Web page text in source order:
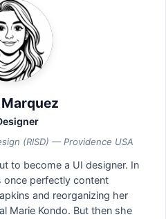
Marquez
(RISD) — Providence USA
to become a UI designer. In
once perfectly content
and reorganizing her
Marie Kondo. But then she